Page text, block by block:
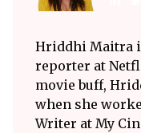
Hriddhi Maitra
reporter at
movie buff,
when she
Writer at My